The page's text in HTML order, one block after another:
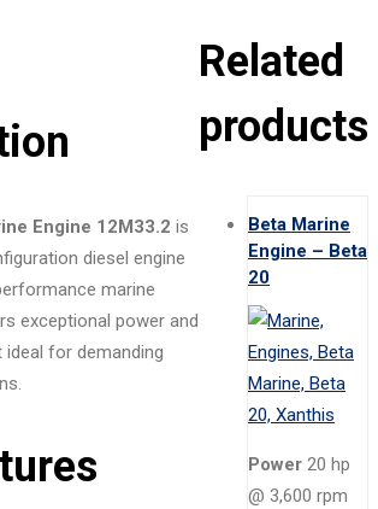
Engine 12M33.2 is
diesel engine
marine
exceptional power and
ideal for demanding
Related
products
Beta Marine
Engine – Beta
20
Power 20 hp
@ 3,600 rpm